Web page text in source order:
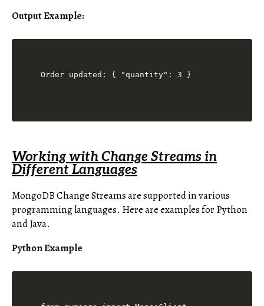
Output Example:
Working with Change Streams in
Different Languages
MongoDB Change Streams are supported in various
programming languages. Here are examples for Python
and Java.
Python Example